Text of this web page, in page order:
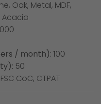
Oak, Metal, MDF,
Acacia
/ month): 100
50
CoC, CTPAT